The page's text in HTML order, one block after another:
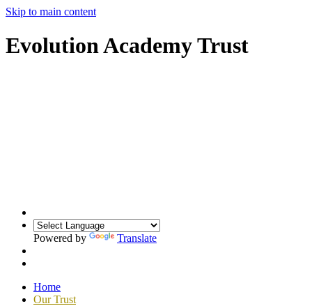
Skip to main content
Evolution Academy Trust
Powered by Translate
Home
Our Trust